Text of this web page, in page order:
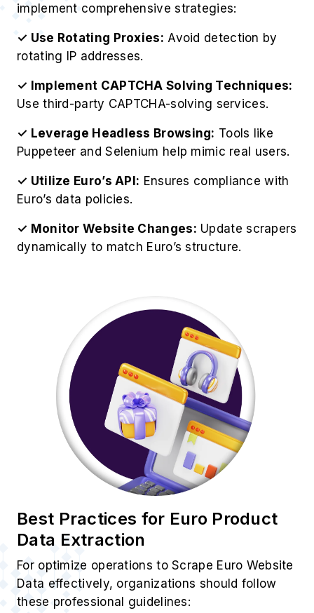
implement comprehensive strategies:
✓ Use Rotating Proxies: Avoid detection by
rotating IP addresses.
✓ Implement CAPTCHA Solving Techniques:
Use third-party CAPTCHA-solving services.
✓ Leverage Headless Browsing: Tools like
Puppeteer and Selenium help mimic real users.
✓ Utilize Euro’s API: Ensures compliance with
Euro’s data policies.
✓ Monitor Website Changes: Update scrapers
dynamically to match Euro’s structure.
Best Practices for Euro Product
Data Extraction
For optimize operations to Scrape Euro Website
Data effectively, organizations should follow
these professional guidelines: